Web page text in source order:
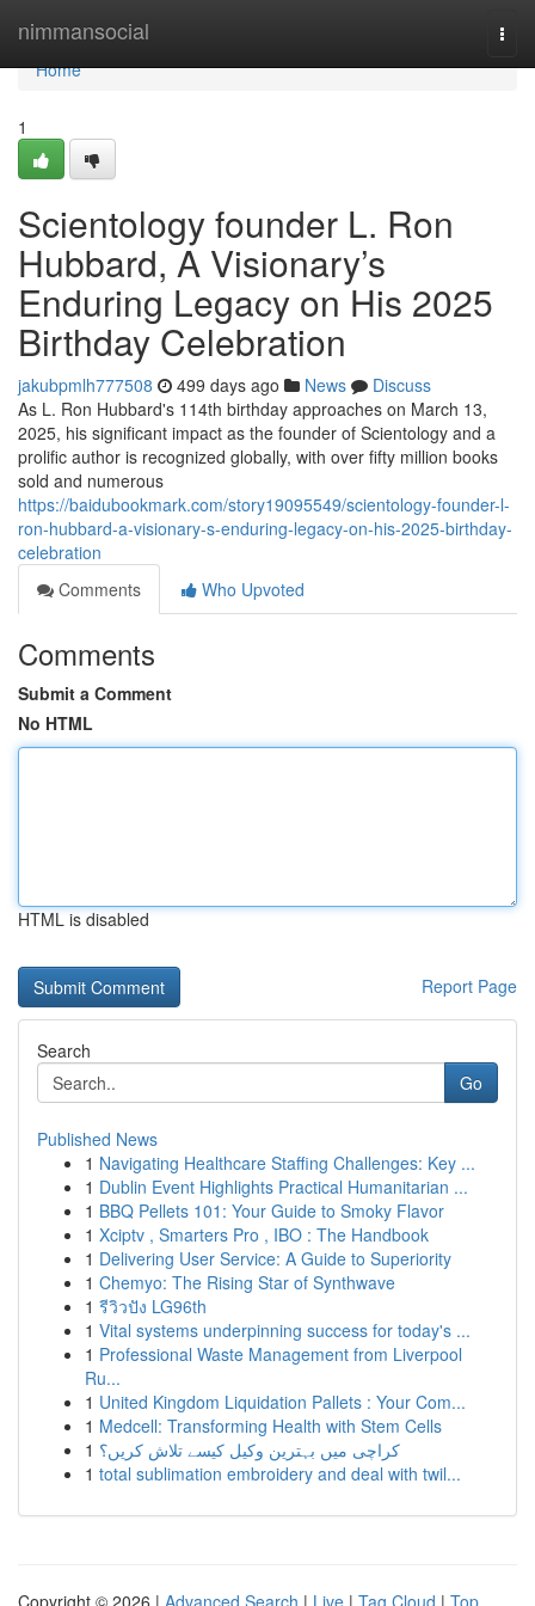
nimmansocial
Home
Home
1
Scientology founder L. Ron
Hubbard, A Visionary’s
Enduring Legacy on His 2025
Birthday Celebration
jakubpmlh777508 499 days ago News
Discuss
As L. Ron Hubbard's 114th birthday approaches on March 13,
2025, his significant impact as the founder of Scientology and a
prolific author is recognized globally, with over fifty million books
sold and numerous
https://baidubookmark.com/story19095549/scientology-founder-l-
ron-hubbard-a-visionary-s-enduring-legacy-on-his-2025-birthday-
celebration
Comments
Who Upvoted
Comments
Submit a Comment
No HTML
HTML is disabled
Report Page
Search
Go
Published News
1 Navigating Healthcare Staffing Challenges: Key ...
1 Dublin Event Highlights Practical Humanitarian ...
1 BBQ Pellets 101: Your Guide to Smoky Flavor
1 Xciptv , Smarters Pro , IBO : The Handbook
1 Delivering User Service: A Guide to Superiority
1 Chemyo: The Rising Star of Synthwave
1 รีวิวปัง LG96th
1 Vital systems underpinning success for today's ...
1 Professional Waste Management from Liverpool
Ru...
1 United Kingdom Liquidation Pallets : Your Com...
1 Medcell: Transforming Health with Stem Cells
1 کراچی میں بہترین وکیل کیسے تلاش کریں؟
1 total sublimation embroidery and deal with twil...
Copyright © 2026 | Advanced Search | Live | Tag Cloud | Top